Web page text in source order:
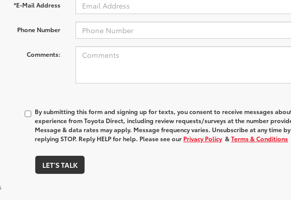
*E-Mail Address
Phone Number
Comments:
By submitting this form and signing up for texts, you consent to receive messages
experience fromToyota Direct, including review requests/surveys at the number
Message & data rates may apply. Message frequency varies. Unsubscribe at any time by
replying STOP. Reply HELP for help. Please see our Privacy Policy &Terms & Conditions
LET'S TALK